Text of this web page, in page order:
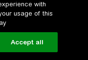
with
usage of this
Accept all